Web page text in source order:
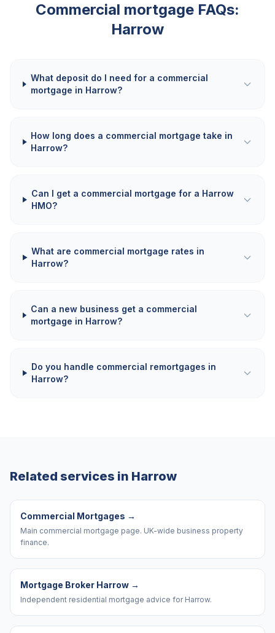
Commercial mortgage FAQs:
Harrow
What deposit do I need for a commercial
mortgage in Harrow?
How long does a commercial mortgage take in
Harrow?
Can I get a commercial mortgage for a Harrow
HMO?
What are commercial mortgage rates in
Harrow?
Can a new business get a commercial
mortgage in Harrow?
Do you handle commercial remortgages in
Harrow?
Related services in Harrow
Commercial Mortgages →
Main commercial mortgage page. UK-wide business property
finance.
Mortgage Broker Harrow →
Independent residential mortgage advice for Harrow.